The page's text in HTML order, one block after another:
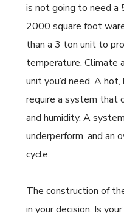
is not going to need a
2000 square foot
than a 3 ton unit to
temperature. Climate
unit you’d need. A
require a system that
and humidity. A
underperform, and an
cycle.
The construction of
in your decision. Is